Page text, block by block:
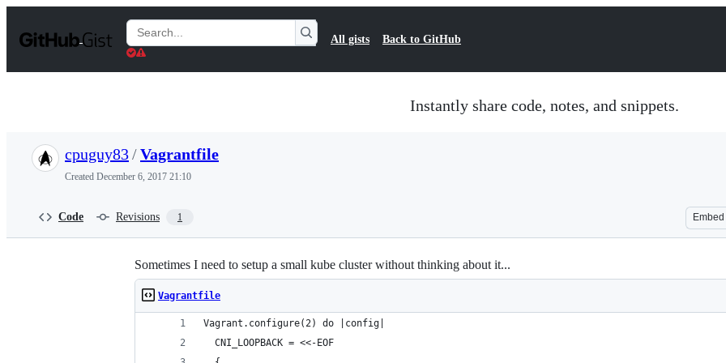
t
Search
Gists
All gists Back to GitHub
Instantly share code, notes, and snippets.
cpuguy83/Vagrantfile
Created December 6, 2017 21:10
Code Revisions 1 Embed
Sometimes I need to setup a small kube cluster without thinking about it...
Vagrantfile
Vagrant.configure(2) do |config|
  CNI_LOOPBACK = <<-EOF